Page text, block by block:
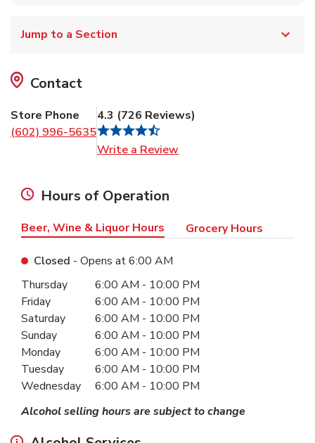
Jump to a Section
Contact
Store Phone
(602) 996-5635
4.3 (726 Reviews)
Write a Review
Hours of Operation
Beer, Wine & Liquor Hours Grocery Hours
Closed - Opens at6:00 AM
Day of the WeekHours
Thursday 6:00 AM - 10:00 PM
Friday
6:00 AM - 10:00 PM
Saturday
6:00 AM - 10:00 PM
Sunday
6:00 AM - 10:00 PM
Monday
6:00 AM - 10:00 PM
Tuesday
6:00 AM - 10:00 PM
Wednesday
6:00 AM - 10:00 PM
Alcohol selling hours are subject to change